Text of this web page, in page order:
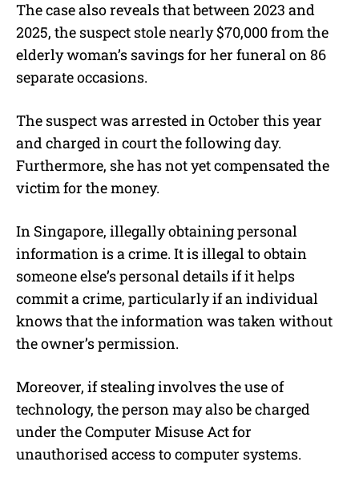
The case also reveals that between 2023 and
2025, the suspect stole nearly $70,000 from the
elderly woman’s savings for her funeral on 86
separate occasions.
The suspect was arrested in October this year
and charged in court the following day.
Furthermore, she has not yet compensated the
victim for the money.
In Singapore, illegally obtaining personal
information is a crime. It is illegal to obtain
someone else’s personal details if it helps
commit a crime, particularly if an individual
knows that the information was taken without
the owner’s permission.
Moreover, if stealing involves the use of
technology, the person may also be charged
under the Computer Misuse Act for
unauthorised access to computer systems.